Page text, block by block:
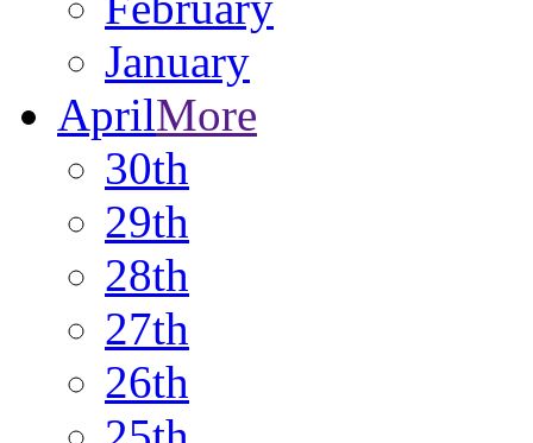
January
AprilMore
30th
29th
28th
27th
26th